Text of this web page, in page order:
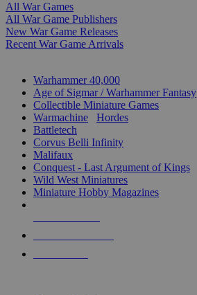
All War Games
All War Game Publishers
New War Game Releases
Recent War Game Arrivals
Warhammer 40,000
Age of Sigmar / Warhammer Fantasy
Collectible Miniature Games
Warmachine
Hordes
Battletech
Corvus Belli Infinity
Malifaux
Conquest - Last Argument of Kings
Wild West Miniatures
Miniature Hobby Magazines